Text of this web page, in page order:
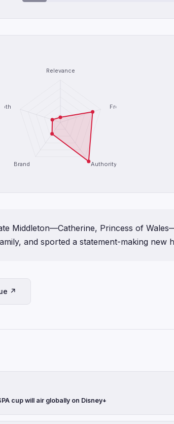
Relevance
Freshness
Authority
Brand
Middleton—Catherine, Princess of
and sported a statement-making new
↗
cup will air globally on Disney+